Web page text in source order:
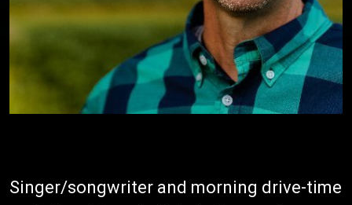
Singer/songwriter and morning drive-time